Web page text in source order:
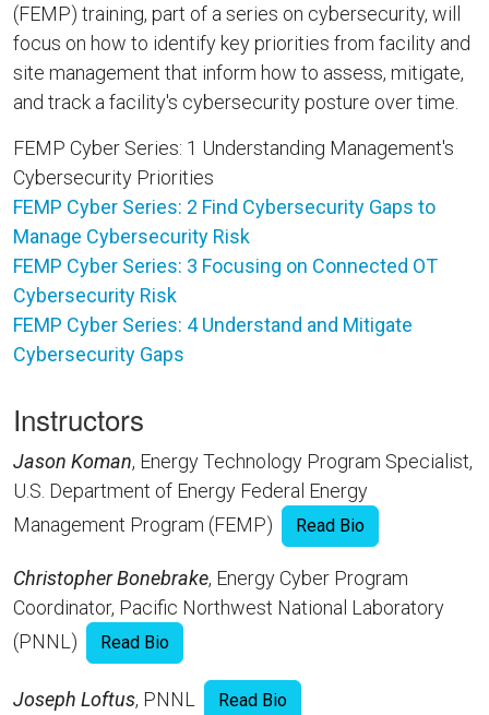
(FEMP) training, part of a series on cybersecurity, will
focus on how to identify key priorities from facility and
site management that inform how to assess, mitigate,
and track a facility's cybersecurity posture over time.
FEMP Cyber Series: 1 Understanding Management's
Cybersecurity Priorities
FEMP Cyber Series: 2 Find Cybersecurity Gaps to
Manage Cybersecurity Risk
FEMP Cyber Series: 3 Focusing on Connected OT
Cybersecurity Risk
FEMP Cyber Series: 4 Understand and Mitigate
Cybersecurity Gaps
Instructors
Jason Koman, Energy Technology Program Specialist,
U.S. Department of Energy Federal Energy
Management Program (FEMP)
Read Bio
Christopher Bonebrake, Energy Cyber Program
Coordinator, Pacific Northwest National Laboratory
(PNNL)
Read Bio
Joseph Loftus, PNNL Read Bio